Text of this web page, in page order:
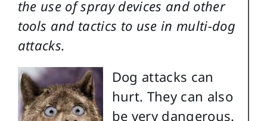
the use of spray devices and other
tools and tactics to use in multi-dog
attacks.
Dog attacks can
hurt. They can also
be very dangerous.